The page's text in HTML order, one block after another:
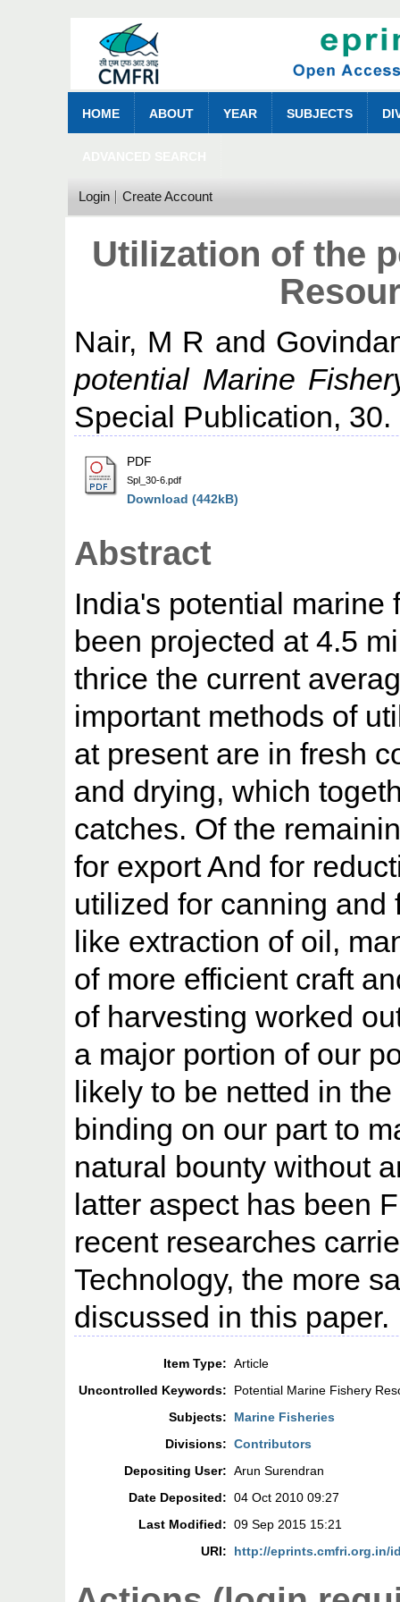
HOME ABOUT YEAR SUBJECTS
Login Create Account
Utilization of the
Nair, M R and
potential Marine
Special Publication, 30.
PDF
Spl_30-6.pdf
Download (442kB)
Abstract
India's potential marine
been projected at 4.5
thrice the current
important methods of
at present are in fresh
and drying, which
catches. Of the
for export And for
utilized for canning
like extraction of oil,
of more efficient craft
of harvesting worked
a major portion of our
likely to be netted in
binding on our part to
natural bounty without
latter aspect has been
recent researches
Technology, the more
discussed in this paper.
Item Type: Article
Uncontrolled Keywords:
Potential Marine Fishery
Subjects:
Marine Fisheries
Divisions: Contributors
Depositing User: Arun Surendran
Date Deposited: 04 Oct 2010 09:27
Last Modified: 09 Sep 2015 15:21
URI:
http://eprints.cmfri.org.in/